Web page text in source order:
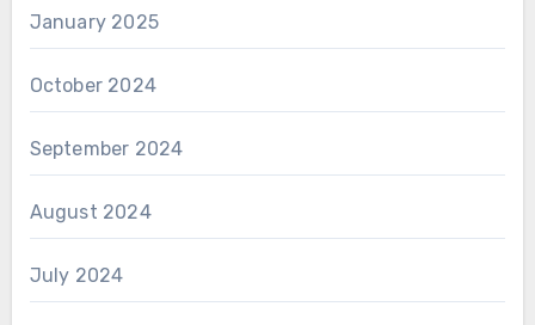
January 2025
October 2024
September 2024
August 2024
July 2024